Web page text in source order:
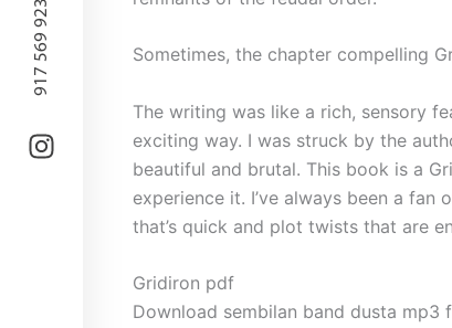
Sometimes, the chapter compelling
The writing was like a rich, sensory
exciting way. I was struck by the
beautiful and brutal. This book is a
experience it. I’ve always been a
that’s quick and plot twists that are
Gridiron pdf
Download sembilan band dusta mp3
917 569 9236